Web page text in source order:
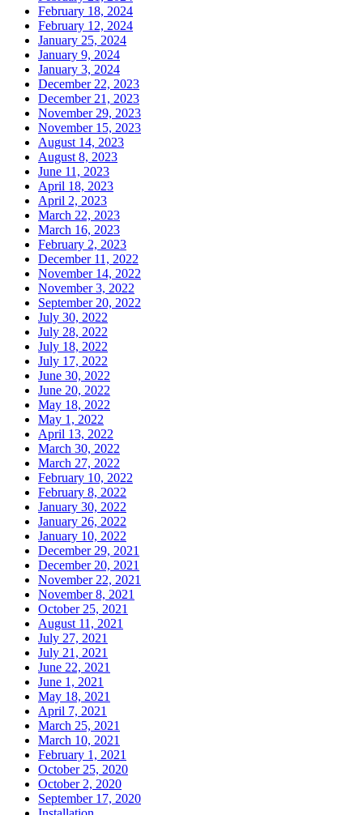
February 18, 2024
February 12, 2024
January 25, 2024
January 9, 2024
January 3, 2024
December 22, 2023
December 21, 2023
November 29, 2023
November 15, 2023
August 14, 2023
August 8, 2023
June 11, 2023
April 18, 2023
April 2, 2023
March 22, 2023
March 16, 2023
February 2, 2023
December 11, 2022
November 14, 2022
November 3, 2022
September 20, 2022
July 30, 2022
July 28, 2022
July 18, 2022
July 17, 2022
June 30, 2022
June 20, 2022
May 18, 2022
May 1, 2022
April 13, 2022
March 30, 2022
March 27, 2022
February 10, 2022
February 8, 2022
January 30, 2022
January 26, 2022
January 10, 2022
December 29, 2021
December 20, 2021
November 22, 2021
November 8, 2021
October 25, 2021
August 11, 2021
July 27, 2021
July 21, 2021
June 22, 2021
June 1, 2021
May 18, 2021
April 7, 2021
March 25, 2021
March 10, 2021
February 1, 2021
October 25, 2020
October 2, 2020
September 17, 2020